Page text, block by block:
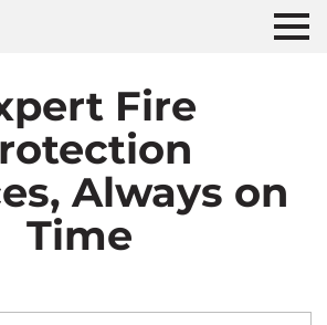
Fire
Always on
Time